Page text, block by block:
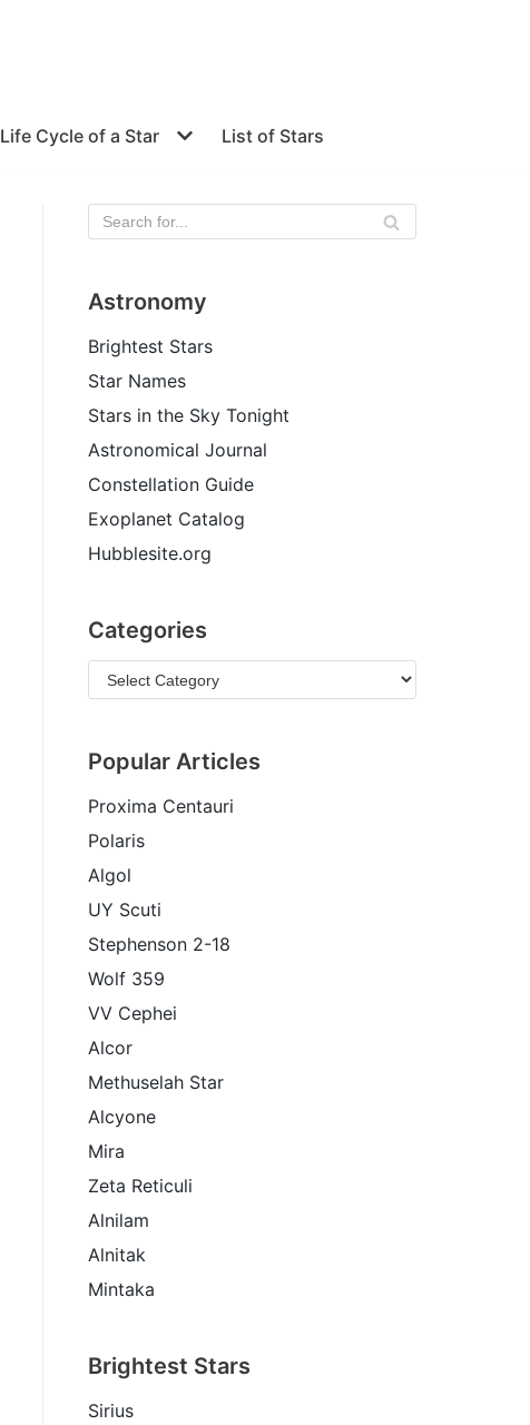
Life Cycle of a Star List of Stars
Astronomy
Brightest Stars
Star Names
Stars in the Sky Tonight
Astronomical Journal
Constellation Guide
Exoplanet Catalog
Hubblesite.org
Categories
Popular Articles
Proxima Centauri
Polaris
Algol
UY Scuti
Stephenson 2-18
Wolf 359
VV Cephei
Alcor
Methuselah Star
Alcyone
Mira
Zeta Reticuli
Alnilam
Alnitak
Mintaka
Brightest Stars
Sirius